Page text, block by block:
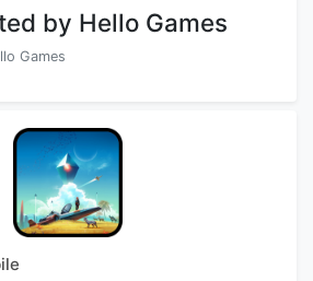
by Hello Games
Games